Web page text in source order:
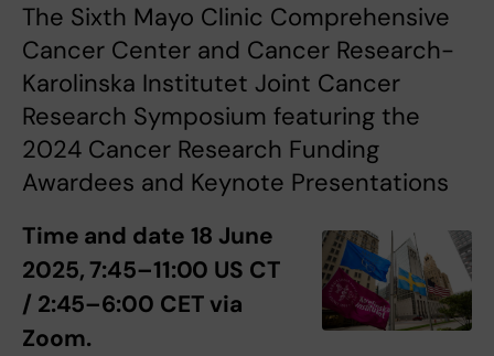
The Sixth Mayo Clinic Comprehensive
Cancer Center and Cancer Research-
Karolinska Institutet Joint Cancer
Research Symposium featuring the
2024 Cancer Research Funding
Awardees and Keynote Presentations
Time and date 18 June
2025, 7:45–11:00 US CT
/ 2:45–6:00 CET via
Zoom.